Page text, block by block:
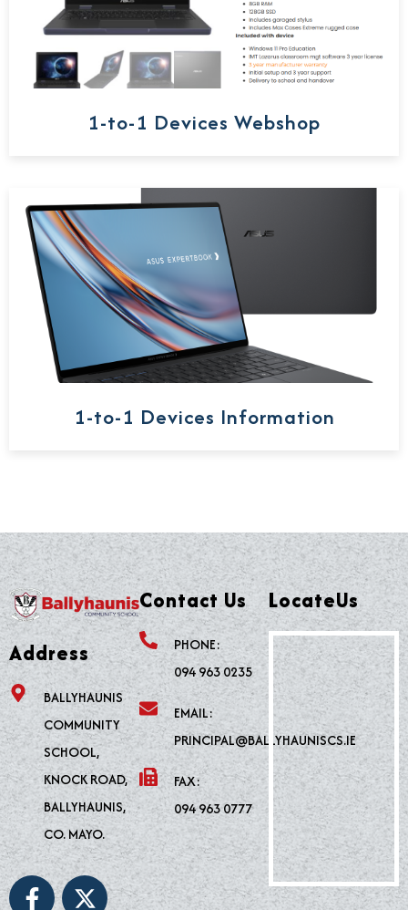
1-to-1 Devices Webshop
1-to-1 Devices Information
Address
BALLYHAUNIS
COMMUNITY
SCHOOL,
KNOCK ROAD,
BALLYHAUNIS,
CO. MAYO.
F X
Contact Us
PHONE:
094 963 0235
EMAIL:
PRINCIPAL@BALLYHAUNISCS.IE
FAX:
094 963 0777
LocateUs